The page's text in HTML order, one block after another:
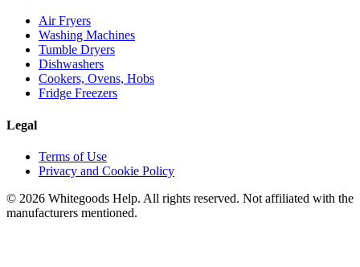
Air Fryers
Washing Machines
Tumble Dryers
Dishwashers
Cookers, Ovens, Hobs
Fridge Freezers
Legal
Terms of Use
Privacy and Cookie Policy
© 2026 Whitegoods Help. All rights reserved. Not affiliated with the
manufacturers mentioned.